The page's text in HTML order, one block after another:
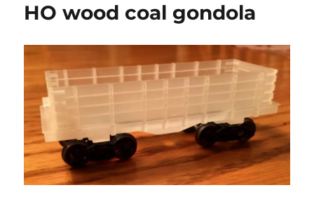
HO wood coal gondola